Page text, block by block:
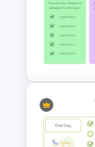
Project